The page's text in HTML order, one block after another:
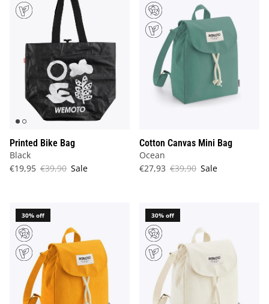
Printed Bike Bag
Black
€19,95 €39,90 Sale
Cotton Canvas Mini Bag
Ocean
€27,93 €39,90 Sale
30% off 30% off